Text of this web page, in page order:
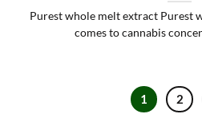
Purest whole melt extract Purest
comes to cannabis
1 2